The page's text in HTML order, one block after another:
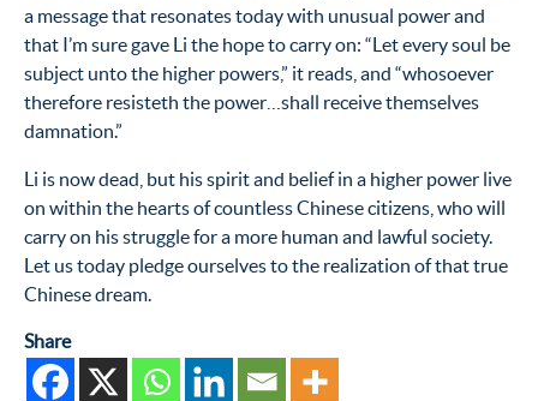
a message that resonates today with unusual power and
that I’m sure gave Li the hope to carry on: “Let every soul be
subject unto the higher powers,” it reads, and “whosoever
therefore resisteth the power…shall receive themselves
damnation.”
Li is now dead, but his spirit and belief in a higher power live
on within the hearts of countless Chinese citizens, who will
carry on his struggle for a more human and lawful society.
Let us today pledge ourselves to the realization of that true
Chinese dream.
Share